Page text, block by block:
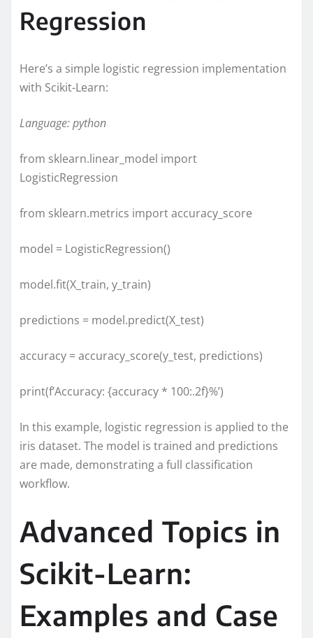
Regression
Here’s a simple logistic regression implementation
with Scikit-Learn:
Language: python
from sklearn.linear_model import
LogisticRegression
from sklearn.metrics import accuracy_score
model = LogisticRegression()
model.fit(X_train, y_train)
predictions = model.predict(X_test)
accuracy = accuracy_score(y_test, predictions)
print(f’Accuracy: {accuracy * 100:.2f}%’)
In this example, logistic regression is applied to the
iris dataset. The model is trained and predictions
are made, demonstrating a full classification
workflow.
Advanced Topics in
Scikit-Learn:
Examples and Case